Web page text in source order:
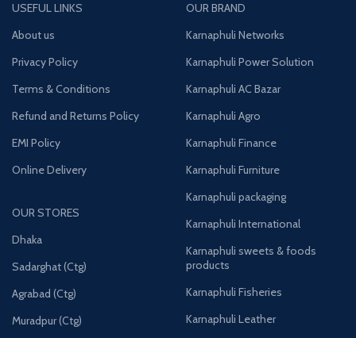
USEFUL LINKS
About us
Privacy Policy
Terms & Conditions
Refund and Returns Policy
EMI Policy
Online Delivery
OUR STORES
Dhaka
Sadarghat (Ctg)
Agrabad (Ctg)
Muradpur (Ctg)
OUR BRAND
Karnaphuli Networks
Karnaphuli Power Solution
Karnaphuli AC Bazar
Karnaphuli Agro
Karnaphuli Finance
Karnaphuli Furniture
Karnaphuli packaging
Karnaphuli International
Karnaphuli sweets & foods
products
Karnaphuli Fisheries
Karnaphuli Leather